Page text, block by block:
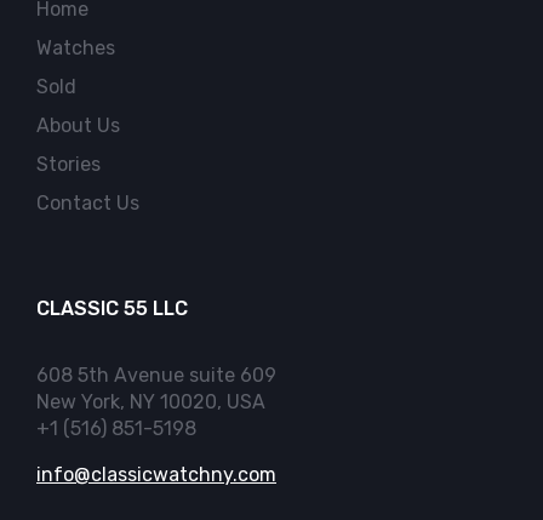
Home
Watches
Sold
About Us
Stories
Contact Us
CLASSIC 55 LLC
608 5th Avenue suite 609
New York, NY 10020, USA
+1 (516) 851-5198
info@classicwatchny.com